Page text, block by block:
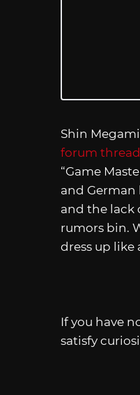
Shin
forum
“Game
and German
and the lack
rumors bin.
dress up like
If you have
satisfy